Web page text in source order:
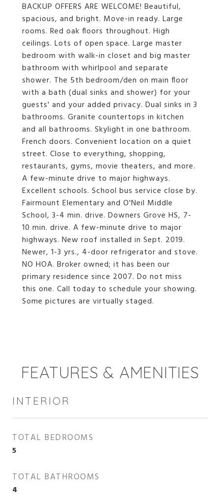
BACKUP OFFERS ARE WELCOME! Beautiful,
spacious, and bright. Move-in ready. Large
rooms. Red oak floors throughout. High
ceilings. Lots of open space. Large master
bedroom with walk-in closet and big master
bathroom with whirlpool and separate
shower. The 5th bedroom/den on main floor
with a bath (dual sinks and shower) for your
guests' and your added privacy. Dual sinks in 3
bathrooms. Granite countertops in kitchen
and all bathrooms. Skylight in one bathroom.
French doors. Convenient location on a quiet
street. Close to everything, shopping,
restaurants, gyms, movie theaters, and more.
A few-minute drive to major highways.
Excellent schools. School bus service close by.
Fairmount Elementary and O'Neil Middle
School, 3-4 min. drive. Downers Grove HS, 7-
10 min. drive. A few-minute drive to major
highways. New roof installed in Sept. 2019.
Newer, 1-3 yrs., 4-door refrigerator and stove.
NO HOA. Broker owned; it has been our
primary residence since 2007. Do not miss
this one. Call today to schedule your showing.
Some pictures are virtually staged.
FEATURES & AMENITIES
INTERIOR
TOTAL BEDROOMS
5
TOTAL BATHROOMS
4